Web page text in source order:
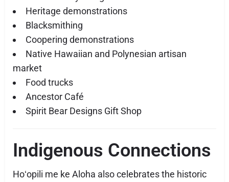
Heritage demonstrations
Blacksmithing
Coopering demonstrations
Native Hawaiian and Polynesian artisan
market
Food trucks
Ancestor Café
Spirit Bear Designs Gift Shop
Indigenous Connections
Hoʻopili me ke Aloha also celebrates the historic